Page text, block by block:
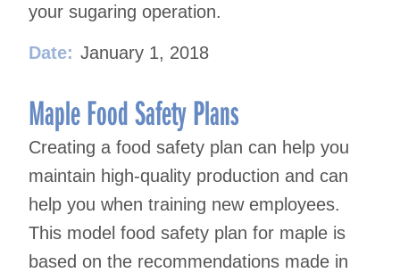
your sugaring operation.
Date: January 1, 2018
Maple Food Safety Plans
Creating a food safety plan can help you
maintain high-quality production and can
help you when training new employees.
This model food safety plan for maple is
based on the recommendations made in